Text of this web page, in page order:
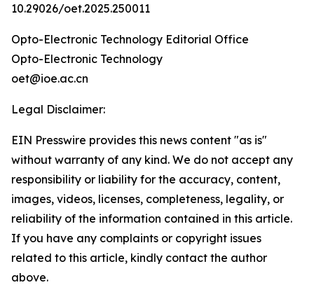
10.29026/oet.2025.250011
Opto-Electronic Technology Editorial Office
Opto-Electronic Technology
oet@ioe.ac.cn
Legal Disclaimer:
EIN Presswire provides this news content "as is"
without warranty of any kind. We do not accept any
responsibility or liability for the accuracy, content,
images, videos, licenses, completeness, legality, or
reliability of the information contained in this article.
If you have any complaints or copyright issues
related to this article, kindly contact the author
above.